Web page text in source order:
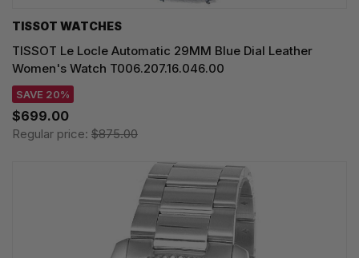
TISSOT WATCHES
TISSOT Le Locle Automatic 29MM Blue Dial Leather
Women's Watch T006.207.16.046.00
SAVE 20%
$699.00
Regular price: $875.00